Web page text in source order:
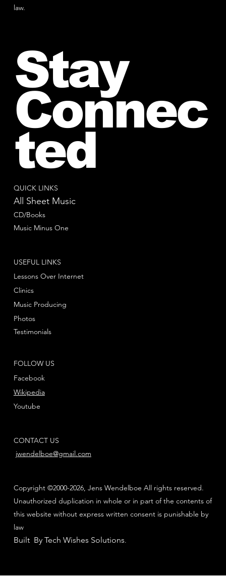
law.
QUICK LINKS
All Sheet Music
CD/Books
Music Minus One
FOLLOW US
Facebook
Youtube
Wikipedia
USEFUL LINKS
Lessons Over Internet
Clinics
Music Producing
Photos
Testimonials
CONTACT US
jwendelboe@gmail.com
Copyright ©2000-2026, Jens Wendelboe All rights reserved.
Unauthorized duplication in whole or in part of the contents of
this website without express written consent is punishable by
law
Built By Tech Wishes Solutions.
Stay
Connec
ted